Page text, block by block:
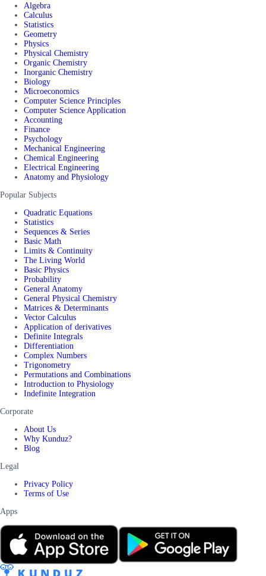
Algebra
Calculus
Statistics
Geometry
Physics
Physical Chemistry
Organic Chemistry
Inorganic Chemistry
Biology
Microeconomics
Computer Science Principles
Computer Science Application
Accounting
Finance
Psychology
Mechanical Engineering
Chemical Engineering
Electrical Engineering
Anatomy and Physiology
Popular Subjects
Quadratic Equations
Statistics
Sequences & Series
Basic Math
Limits & Continuity
The Living World
Basic Physics
Probability
General Anatomy
General Physical Chemistry
Matrices & Determinants
Vector Calculus
Application of derivatives
Definite Integrals
Differentiation
Complex Numbers
Trigonometry
Permutations and Combinations
Introduction to Physiology
Indefinite Integration
Corporate
About Us
Why Kunduz?
Blog
Legal
Privacy Policy
Terms of Use
Apps